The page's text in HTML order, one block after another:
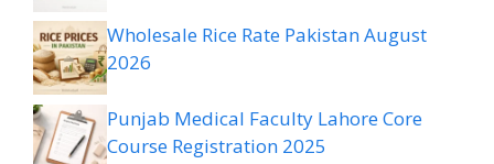
Wholesale Rice Rate Pakistan August
2026
Punjab Medical Faculty Lahore Core
Course Registration 2025